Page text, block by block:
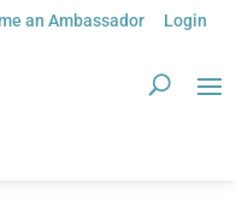
an Ambassador Login